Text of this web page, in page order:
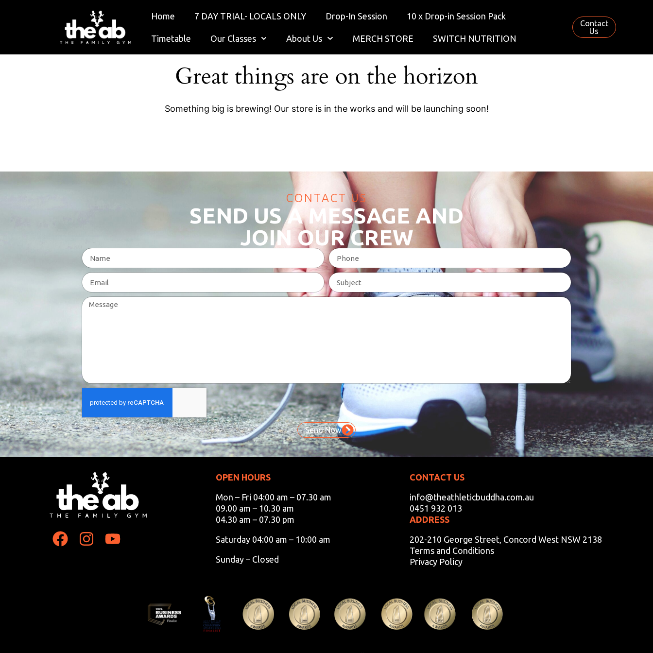
Home 7 DAY TRIAL- LOCALS ONLY Drop-In Session 10 x Drop-in Session Pack
Timetable Our Classes About Us MERCH STORE SWITCH NUTRITION
Contact
Us
Great things are on the horizon
Something big is brewing! Our store is in the works and will be launching soon!
CONTACT US
SEND US A MESSAGE AND
JOIN OUR CREW
Send Now
OPEN HOURS
Mon – Fri 04:00 am – 07.30 am
09.00 am – 10.30 am
04.30 am – 07.30 pm
Saturday 04:00 am – 10:00 am
Sunday – Closed
CONTACT US
info@theathleticbuddha.com.au
0451 932 013
ADDRESS
202-210 George Street, Concord West NSW 2138
Terms and Conditions
Privacy Policy